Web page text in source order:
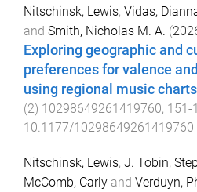
Nitschinsk, Lewis, Vidas,
and Smith, Nicholas M. A. (
Exploring geographic and
preferences for valence
using regional music charts
(2) 10298649261419760, 151-
10.1177/10298649261419760
Nitschinsk, Lewis, J. Tobin,
McComb, Carly and Verduyn,